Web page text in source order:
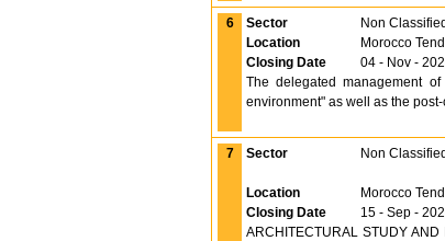
6 Sector Non
Location
Morocco
Closing Date
04 - Nov -
The delegated management
environment" as well as the
7 Sector Non
Location
Morocco
Closing Date
15 - Sep -
ARCHITECTURAL STUDY AND